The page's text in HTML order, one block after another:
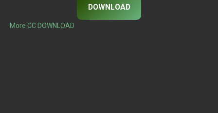
DOWNLOAD
More CC DOWNLOAD